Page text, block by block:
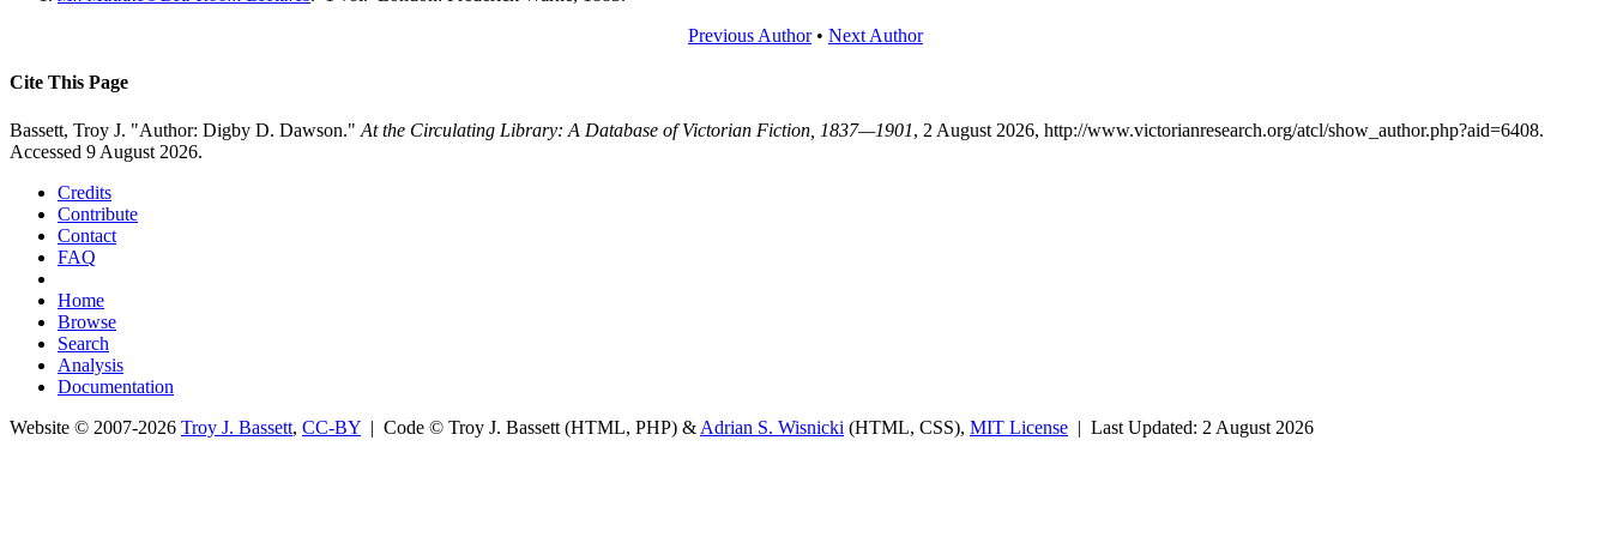
Previous Author• Next Author
Cite This Page
Bassett, Troy J. "Author: Digby D. Dawson." At the Circulating Library: A Database of Victorian Fiction, 1837—1901, 2 August 2026, http://www.victorianresearch.org/atcl/show_author.php?aid=6408.
Accessed 9 August 2026.
Credits
Contribute
Contact
FAQ
Home
Browse
Search
Analysis
Documentation
Website © 2007-2026 Troy J. Bassett, CC-BY | Code © Troy J. Bassett (HTML, PHP) & Adrian S. Wisnicki (HTML, CSS), MIT License | Last Updated: 2 August 2026